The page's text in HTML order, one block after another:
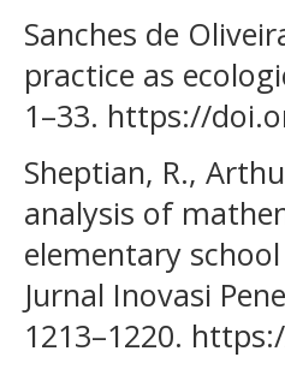
Sanches de
practice as
1–33. https://
Sheptian, R.,
analysis of
elementary
Jurnal Inovasi
1213–1220.